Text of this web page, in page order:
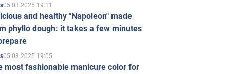
05.03.2025 19:11
and healthy "Napoleon" made
phyllo dough: it takes a few minutes
05.03.2025 19:05
most fashionable manicure color for